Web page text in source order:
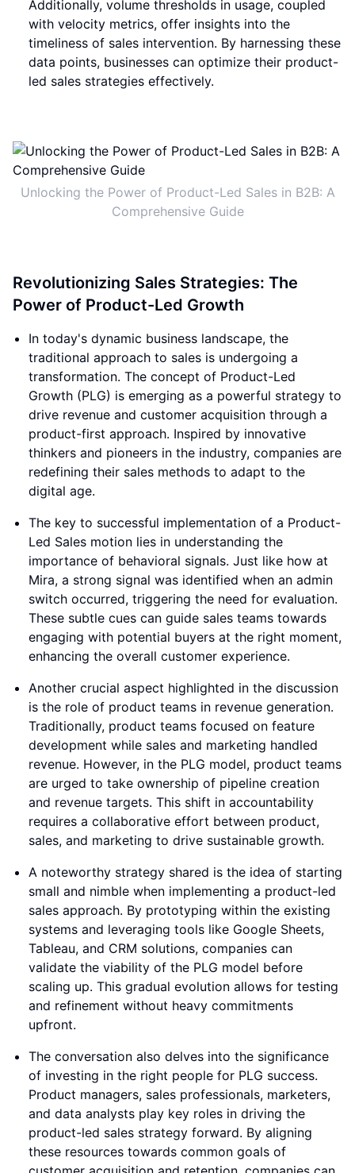
Additionally, volume thresholds in usage, coupled
with velocity metrics, offer insights into the
timeliness of sales intervention. By harnessing these
data points, businesses can optimize their product-
led sales strategies effectively.
Unlocking the Power of Product-Led Sales in B2B: A
Comprehensive Guide
Revolutionizing Sales Strategies: The
Power of Product-Led Growth
In today's dynamic business landscape, the
traditional approach to sales is undergoing a
transformation. The concept of Product-Led
Growth (PLG) is emerging as a powerful strategy to
drive revenue and customer acquisition through a
product-first approach. Inspired by innovative
thinkers and pioneers in the industry, companies are
redefining their sales methods to adapt to the
digital age.
The key to successful implementation of a Product-
Led Sales motion lies in understanding the
importance of behavioral signals. Just like how at
Mira, a strong signal was identified when an admin
switch occurred, triggering the need for evaluation.
These subtle cues can guide sales teams towards
engaging with potential buyers at the right moment,
enhancing the overall customer experience.
Another crucial aspect highlighted in the discussion
is the role of product teams in revenue generation.
Traditionally, product teams focused on feature
development while sales and marketing handled
revenue. However, in the PLG model, product teams
are urged to take ownership of pipeline creation
and revenue targets. This shift in accountability
requires a collaborative effort between product,
sales, and marketing to drive sustainable growth.
A noteworthy strategy shared is the idea of starting
small and nimble when implementing a product-led
sales approach. By prototyping within the existing
systems and leveraging tools like Google Sheets,
Tableau, and CRM solutions, companies can
validate the viability of the PLG model before
scaling up. This gradual evolution allows for testing
and refinement without heavy commitments
upfront.
The conversation also delves into the significance
of investing in the right people for PLG success.
Product managers, sales professionals, marketers,
and data analysts play key roles in driving the
product-led sales strategy forward. By aligning
these resources towards common goals of